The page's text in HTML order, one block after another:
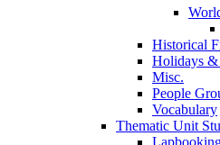
Historical
Holidays &
Misc.
People
Vocabulary
Thematic Unit